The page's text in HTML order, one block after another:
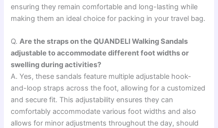
ensuring they remain comfortable and long-lasting while
making them an ideal choice for packing in your travel bag.
Q.Are the straps on the QUANDELI Walking Sandals
adjustable to accommodate different foot widths or
swelling during activities?
A. Yes, these sandals feature multiple adjustable hook-
and-loop straps across the foot, allowing for a customized
and secure fit. This adjustability ensures they can
comfortably accommodate various foot widths and also
allows for minor adjustments throughout the day, should